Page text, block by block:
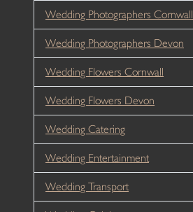
Wedding Photographers Cornwall
Wedding Photographers Devon
Wedding Flowers Cornwall
Wedding Flowers Devon
Wedding Catering
Wedding Entertainment
Wedding Transport